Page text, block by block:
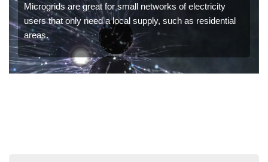
Microgrids are great for small networks of electricity
users that only need a local supply, such as residential
areas.